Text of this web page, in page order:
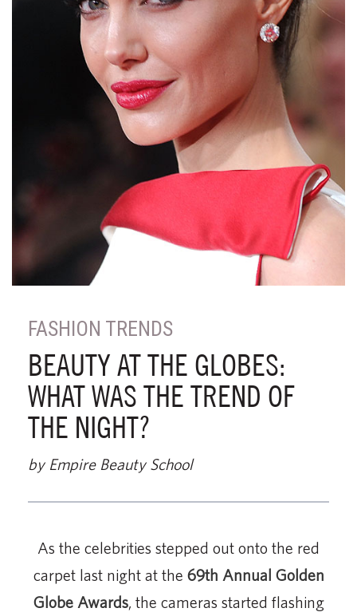
FASHION TRENDS
BEAUTY AT THE GLOBES:
WHAT WAS THE TREND OF
THE NIGHT?
by Empire Beauty School
As the celebrities stepped out onto the red
carpet last night at the 69th Annual Golden
Globe Awards, the cameras started flashing